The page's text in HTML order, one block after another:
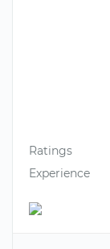
Ratings
Experience